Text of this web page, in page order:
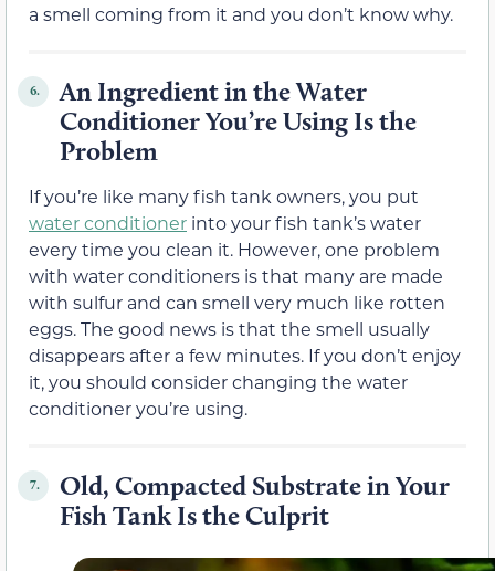
a smell coming from it and you don’t know why.
6.
An Ingredient in the Water
Conditioner You’re Using Is the
Problem
If you’re like many fish tank owners, you put
water conditioner into your fish tank’s water
every time you clean it. However, one problem
with water conditioners is that many are made
with sulfur and can smell very much like rotten
eggs. The good news is that the smell usually
disappears after a few minutes. If you don’t enjoy
it, you should consider changing the water
conditioner you’re using.
7.
Old, Compacted Substrate in Your
Fish Tank Is the Culprit